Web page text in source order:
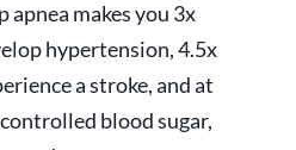
apnea makes you 3x
hypertension, 4.5x
a stroke, and at
blood sugar,